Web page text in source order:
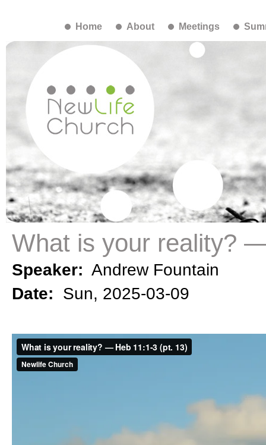
Home About Meetings
What is your reality?
Speaker: Andrew Fountain
Date: Sun, 2025-03-09